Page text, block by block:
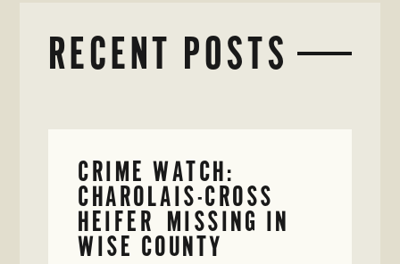
RECENT POSTS
CRIME WATCH:
CHAROLAIS-CROSS
HEIFER MISSING IN
WISE COUNTY